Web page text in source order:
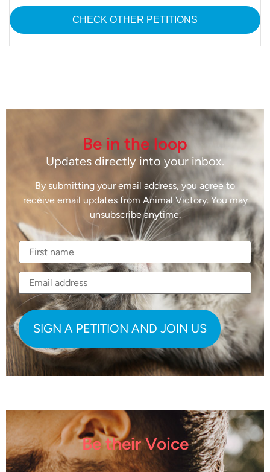
CHECK OTHER PETITIONS
Be in the loop
Updates directly into your inbox.
By submitting your email address, you agree to
receive email updates from Animal Victory. You may
unsubscribe anytime.
Be their Voice